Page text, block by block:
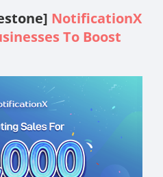
NotificationX
To Boost